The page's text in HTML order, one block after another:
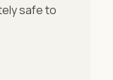
safe to